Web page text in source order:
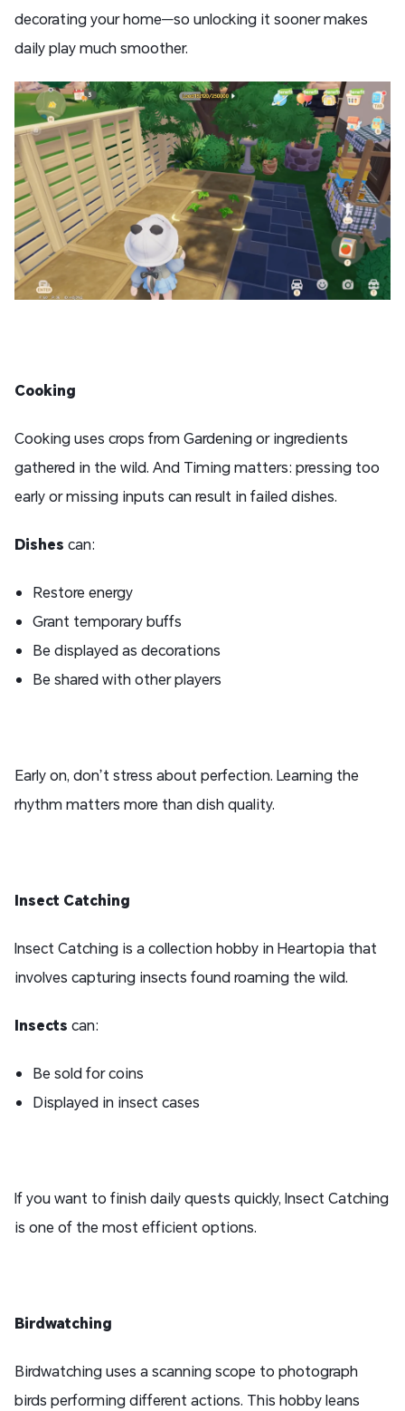
decorating your home—so unlocking it sooner makes
daily play much smoother.
Cooking
Cooking uses crops from Gardening or ingredients
gathered in the wild. And Timing matters: pressing too
early or missing inputs can result in failed dishes.
Dishes can:
Restore energy
Grant temporary buffs
Be displayed as decorations
Be shared with other players
Early on, don’t stress about perfection. Learning the
rhythm matters more than dish quality.
Insect Catching
Insect Catching is a collection hobby in Heartopia that
involves capturing insects found roaming the wild.
Insects can:
Be sold for coins
Displayed in insect cases
If you want to finish daily quests quickly, Insect Catching
is one of the most efficient options.
Birdwatching
Birdwatching uses a scanning scope to photograph
birds performing different actions. This hobby leans